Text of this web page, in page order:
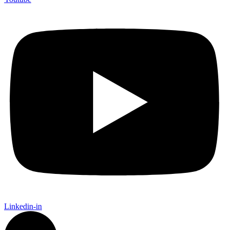
Linkedin-in